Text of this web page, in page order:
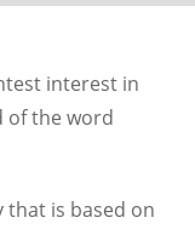
interest in
of the word
is based on